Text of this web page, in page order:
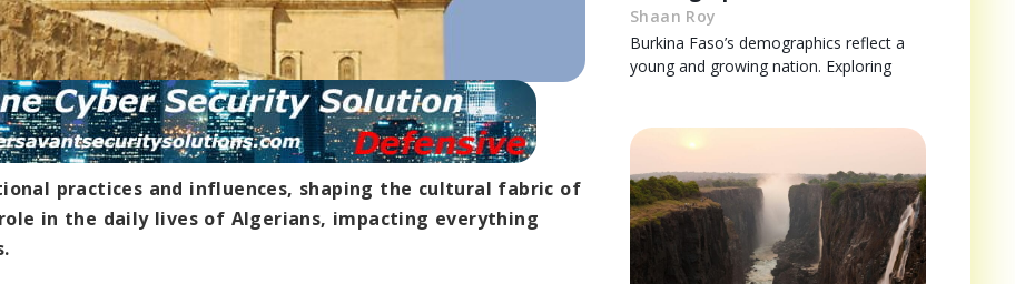
practices and influences, shaping the cultural fabric of
in the daily lives of Algerians, impacting everything
Shaan Roy
Burkina Faso’s demographics reflect a
young and growing nation. Exploring